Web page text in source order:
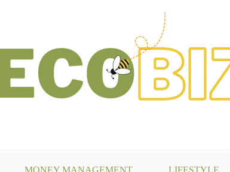
MONEY MANAGEMENT LIFESTYLE